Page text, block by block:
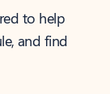
to help
and find